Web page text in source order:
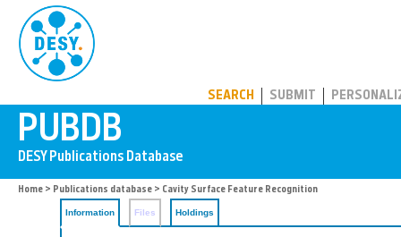
SEARCH SUBMIT
Home > Publications database > Cavity Surface Feature Recognition
Information Files Holdings